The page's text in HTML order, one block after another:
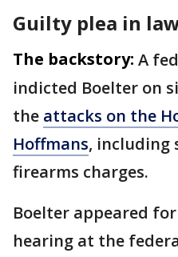
Guilty plea in
The backstory: A
indicted Boelter on
the attacks on the
Hoffmans, including
firearms charges.
Boelter appeared for
hearing at the